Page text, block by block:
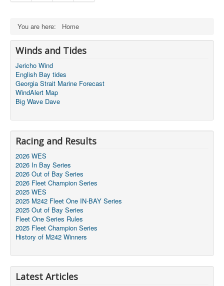
You are here: Home
Winds and Tides
Jericho Wind
English Bay tides
Georgia Strait Marine Forecast
WindAlert Map
Big Wave Dave
Racing and Results
2026 WES
2026 In Bay Series
2026 Out of Bay Series
2026 Fleet Champion Series
2025 WES
2025 M242 Fleet One IN-BAY Series
2025 Out of Bay Series
Fleet One Series Rules
2025 Fleet Champion Series
History of M242 Winners
Latest Articles